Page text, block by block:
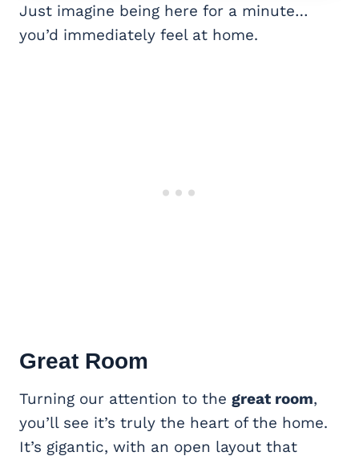
Just imagine being here for a minute…
you’d immediately feel at home.
Great Room
Turning our attention to the great room,
you’ll see it’s truly the heart of the home.
It’s gigantic, with an open layout that